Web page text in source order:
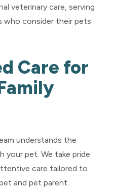
veterinary care, serving
who consider their pets
Care for
understands the
your pet. We take pride
care tailored to
and pet parent.